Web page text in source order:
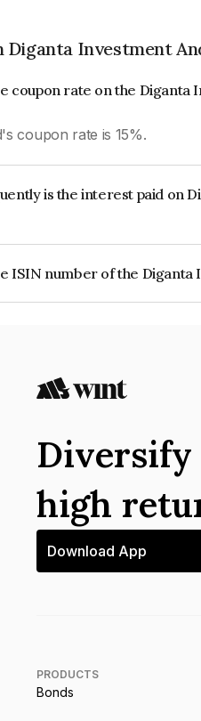
Diganta Investment
coupon rate on the Diganta
coupon rate is 15%.
is the interest paid on
ISIN number of the Diganta
high
Download App
PRODUCTS
Bonds